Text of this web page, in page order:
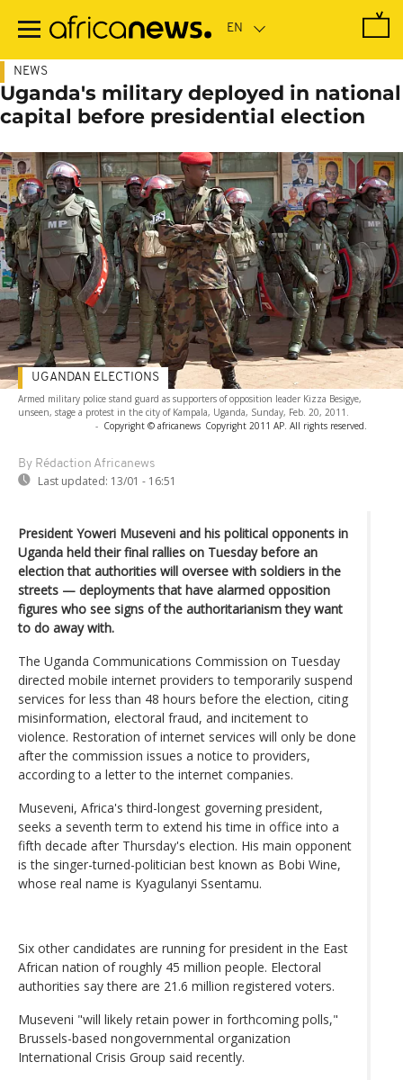
main
NEWS
Uganda's military deployed in national
capital before presidential election
Armed military police stand guard as supporters of opposition leader Kizza Besigye,
unseen, stage a protest in the city of Kampala, Uganda, Sunday, Feb. 20, 2011.
- Copyright © africanews Copyright 2011 AP. All rights reserved.
By Rédaction Africanews
Last updated: 13/01 - 16:51
UGANDAN ELECTIONS
President Yoweri Museveni and his political opponents in
Uganda held their final rallies on Tuesday before an
election that authorities will oversee with soldiers in the
streets — deployments that have alarmed opposition
figures who see signs of the authoritarianism they want
to do away with.
The Uganda Communications Commission on Tuesday
directed mobile internet providers to temporarily suspend
services for less than 48 hours before the election, citing
misinformation, electoral fraud, and incitement to
violence. Restoration of internet services will only be done
after the commission issues a notice to providers,
according to a letter to the internet companies.
Museveni, Africa's third-longest governing president,
seeks a seventh term to extend his time in office into a
fifth decade after Thursday's election. His main opponent
is the singer-turned-politician best known as Bobi Wine,
whose real name is Kyagulanyi Ssentamu.
Six other candidates are running for president in the East
African nation of roughly 45 million people. Electoral
authorities say there are 21.6 million registered voters.
Museveni "will likely retain power in forthcoming polls,"
Brussels-based nongovernmental organization
International Crisis Group said recently.